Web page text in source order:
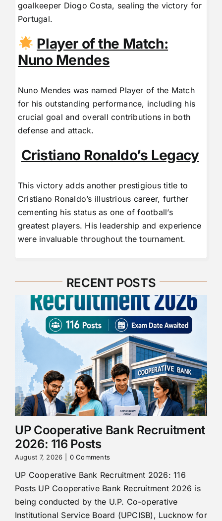
goalkeeper Diogo Costa, sealing the victory for
Portugal.
Player of the Match:
Nuno Mendes
Nuno Mendes was named Player of the Match
for his outstanding performance, including his
crucial goal and overall contributions in both
defense and attack.
Cristiano Ronaldo’s Legacy
This victory adds another prestigious title to
Cristiano Ronaldo’s illustrious career, further
cementing his status as one of football’s
greatest players. His leadership and experience
were invaluable throughout the tournament.
RECENT POSTS
UP Cooperative Bank Recruitment
2026: 116 Posts
August 7, 2026 0 Comments
UP Cooperative Bank Recruitment 2026: 116
Posts UP Cooperative Bank Recruitment 2026 is
being conducted by the U.P. Co-operative
Institutional Service Board (UPCISB), Lucknow for